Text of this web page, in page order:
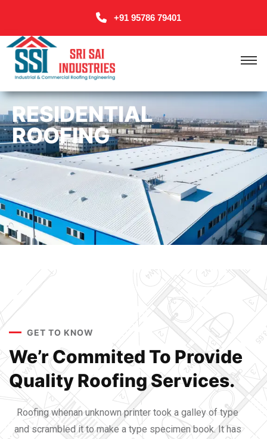
+91 95786 79401
RESIDENTIAL
ROOFING
GET TO KNOW
We’r Commited To Provide
Quality Roofing Services.
Roofing whenan unknown printer took a galley of type
and scrambled it to make a type specimen book. It has